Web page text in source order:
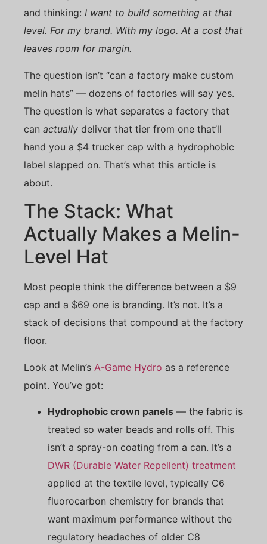
and thinking: I want to build something at that
level. For my brand. With my logo. At a cost that
leaves room for margin.
The question isn’t “can a factory make custom
melin hats” — dozens of factories will say yes.
The question is what separates a factory that
can actually deliver that tier from one that’ll
hand you a $4 trucker cap with a hydrophobic
label slapped on. That’s what this article is
about.
The Stack: What
Actually Makes a Melin-
Level Hat
Most people think the difference between a $9
cap and a $69 one is branding. It’s not. It’s a
stack of decisions that compound at the factory
floor.
Look at Melin’s A-Game Hydro as a reference
point. You’ve got:
Hydrophobic crown panels — the fabric is
treated so water beads and rolls off. This
isn’t a spray-on coating from a can. It’s a
DWR (Durable Water Repellent) treatment
applied at the textile level, typically C6
fluorocarbon chemistry for brands that
want maximum performance without the
regulatory headaches of older C8